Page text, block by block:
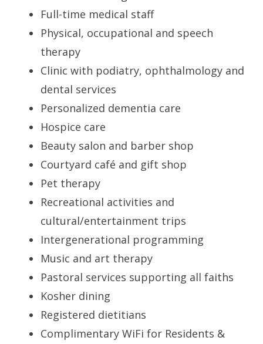
Full-time medical staff
Physical, occupational and speech
therapy
Clinic with podiatry, ophthalmology and
dental services
Personalized dementia care
Hospice care
Beauty salon and barber shop
Courtyard café and gift shop
Pet therapy
Recreational activities and
cultural/entertainment trips
Intergenerational programming
Music and art therapy
Pastoral services supporting all faiths
Kosher dining
Registered dietitians
Complimentary WiFi for Residents &